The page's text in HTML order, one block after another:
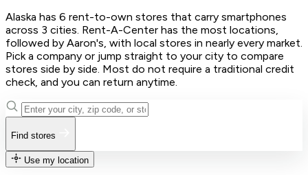
Alaska has 6 rent-to-own stores that carry smartphones
across 3 cities. Rent-A-Center has the most locations,
followed by Aaron's, with local stores in nearly every market.
Pick a company or jump straight to your city to compare
stores side by side. Most do not require a traditional credit
check, and you can return anytime.
Find stores
Use my location